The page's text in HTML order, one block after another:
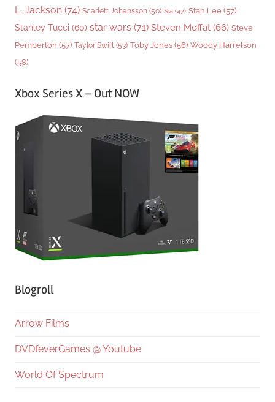
L. Jackson (74) Scarlett Johansson (50) Sia (47) Stan Lee (57)
Stanley Tucci (60) star wars (71) Steven Moffat (66) Steve
Pemberton (57) Taylor Swift (53) Toby Jones (56) Woody Harrelson
(58)
Xbox Series X – Out NOW
Blogroll
Arrow Films
DVDfeverGames @ Youtube
World Of Spectrum